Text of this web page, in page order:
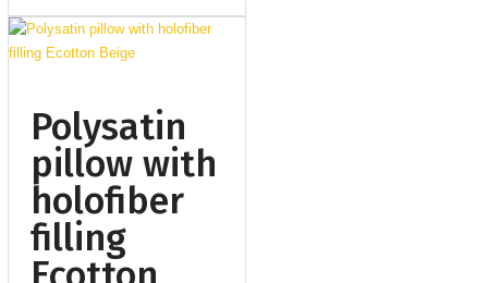
Polysatin
pillow with
holofiber
filling